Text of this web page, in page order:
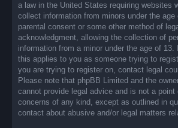
a law in the United States requiring websites
collect information from minors under the
parental consent or some other method of
acknowledgment, allowing the collection of
information from a minor under the age of
this applies to you as someone trying to
you are trying to register on, contact legal
Please note that phpBB Limited and the
cannot provide legal advice and is not a point
concerns of any kind, except as outlined in
contact about abusive and/or legal matters